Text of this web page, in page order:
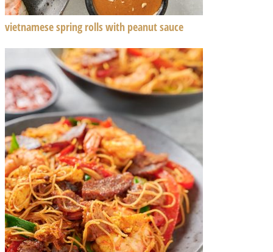
vietnamese spring rolls with peanut sauce